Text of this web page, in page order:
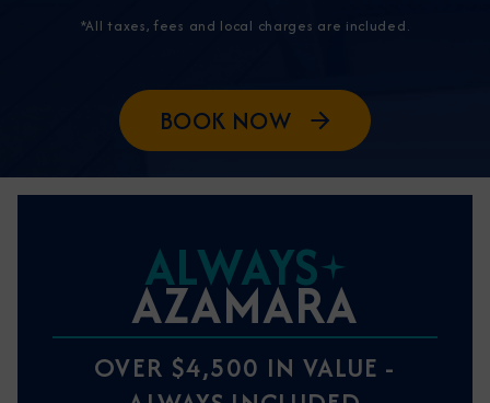
*All taxes, fees and local charges are included.
BOOK NOW
ALWAYS
AZAMARA
OVER $4,500 IN VALUE -